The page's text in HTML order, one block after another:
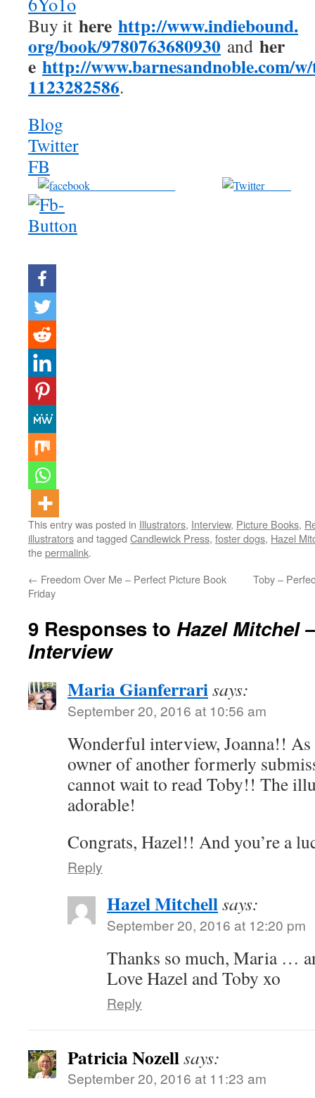
Buy it here http://www.indiebound.
org/book/9780763680930 and her
e http://www.barnesandnoble.com/
1123282586.
Blog
Twitter
FB
Tweet
This entry was posted in Illustrators, Interview, Picture Books,
illustratorsand tagged Candlewick Press, foster dogs, Hazel
thepermalink.
← Freedom Over Me – Perfect Picture Book
Friday
Toby –
9 Responses to Hazel Mitchel
Interview
Maria Gianferrarisays:
September 20, 2016 at 10:56 am
Wonderful interview, Joanna!! As
owner of another formerly
cannot wait to read Toby!! The
adorable!
Congrats, Hazel!! And you’re a
Reply
Hazel Mitchellsays:
September 20, 2016 at 12:20 pm
Thanks so much, Maria …
Love Hazel and Toby xo
Reply
Patricia Nozellsays:
September 20, 2016 at 11:23 am